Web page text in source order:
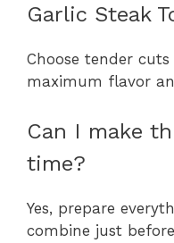
Garlic Steak
Choose tender
maximum flavor
Can I make
time?
Yes, prepare
combine just